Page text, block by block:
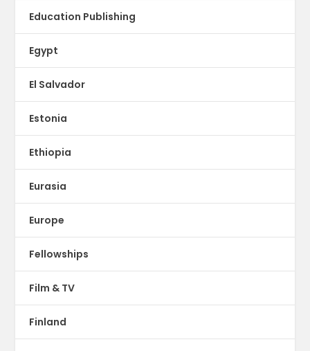
Education Publishing
Egypt
El Salvador
Estonia
Ethiopia
Eurasia
Europe
Fellowships
Film & TV
Finland